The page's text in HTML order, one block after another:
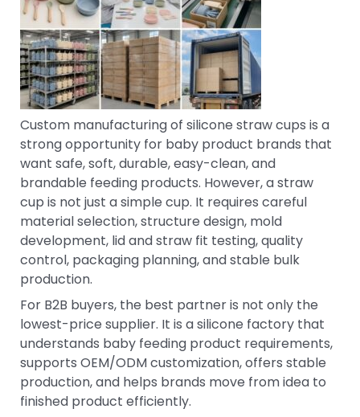
Custom manufacturing of silicone straw cups is a
strong opportunity for baby product brands that
want safe, soft, durable, easy-clean, and
brandable feeding products. However, a straw
cup is not just a simple cup. It requires careful
material selection, structure design, mold
development, lid and straw fit testing, quality
control, packaging planning, and stable bulk
production.
For B2B buyers, the best partner is not only the
lowest-price supplier. It is a silicone factory that
understands baby feeding product requirements,
supports OEM/ODM customization, offers stable
production, and helps brands move from idea to
finished product efficiently.